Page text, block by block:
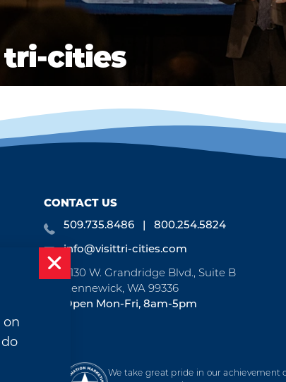
cities
CONTACT US
509.735.8486 800.254.5824
info@visittri-cities.com
7130 W. Grandridge Blvd., Suite B
Kennewick, WA 99336
Open Mon-Fri, 8am-5pm
We take great pride in our achievement
on